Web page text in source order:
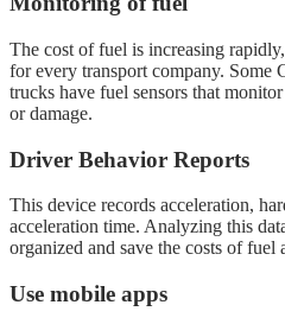
The cost of fuel is increasing
for every transport company. Some
trucks have fuel sensors that
or damage.
Driver Behavior Reports
This device records acceleration,
acceleration time. Analyzing this
organized and save the costs of fuel
Use mobile apps